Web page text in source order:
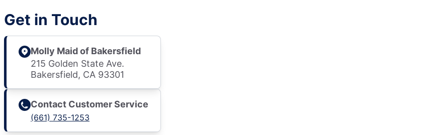
Get in Touch
Molly Maid of Bakersfield
215 Golden State Ave.
Bakersfield, CA 93301
Contact Customer Service
(661) 735-1253